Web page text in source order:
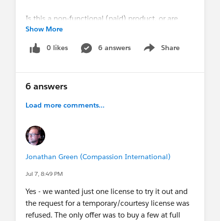
Is this a non-functional (paid) product, or are
there other steps that neither Salesforce support
nor we know about on how to get the Salesforce
Mobile Plus feature licenses to be functional with
web haven't yielded any helpful information yet.
Show More
0 likes 6 answers Share
Show menu
6 answers
Load more comments...
Jonathan Green (Compassion International)
Jul 7, 8:49 PM
Yes - we wanted just one license to try it out and
the request for a temporary/courtesy license was
refused. The only offer was to buy a few at full